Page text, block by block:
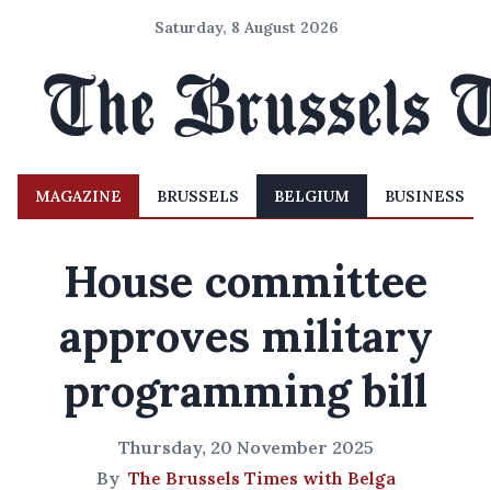
Saturday, 8 August 2026
MAGAZINE BRUSSELS BELGIUM BUSINESS
House committee
approves military
programming bill
Thursday, 20 November 2025
By The Brussels Times with Belga